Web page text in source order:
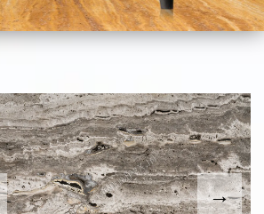
a column of small thumbnails.
shows one large product